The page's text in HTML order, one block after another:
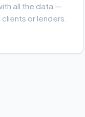
all the data —
or lenders.